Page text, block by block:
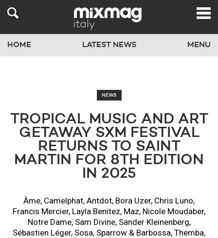
HOME LATEST NEWS MENU
NEWS
TROPICAL MUSIC AND ART
GETAWAY SXM FESTIVAL
RETURNS TO SAINT
MARTIN FOR 8TH EDITION
IN 2025
Âme, Camelphat, Antdot, Bora Uzer, Chris Luno,
Francis Mercier, Layla Benitez, Maz, Nicole Moudaber,
Notre Dame, Sam Divine, Sander Kleinenberg,
Sébastien Léger, Sosa, Sparrow & Barbossa, Themba,